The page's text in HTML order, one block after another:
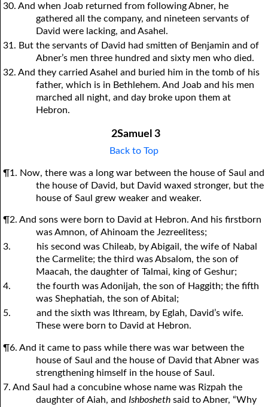
30. And when Joab returned from following Abner, he
gathered all the company, and nineteen servants of
David were lacking, and Asahel.
31. But the servants of David had smitten of Benjamin and of
Abner’s men three hundred and sixty men who died.
32. And they carried Asahel and buried him in the tomb of his
father, which is in Bethlehem. And Joab and his men
marched all night, and day broke upon them at
Hebron.
2Samuel 3
Back to Top
¶1. Now, there was a long war between the house of Saul and
the house of David, but David waxed stronger, but the
house of Saul grew weaker and weaker.
¶2. And sons were born to David at Hebron. And his firstborn
was Amnon, of Ahinoam the Jezreelitess;
3.
his second was Chileab, by Abigail, the wife of Nabal
the Carmelite; the third was Absalom, the son of
Maacah, the daughter of Talmai, king of Geshur;
4.
the fourth was Adonijah, the son of Haggith; the fifth
was Shephatiah, the son of Abital;
5.
and the sixth was Ithream, by Eglah, David’s wife.
These were born to David at Hebron.
¶6. And it came to pass while there was war between the
house of Saul and the house of David that Abner was
strengthening himself in the house of Saul.
7. And Saul had a concubine whose name was Rizpah the
daughter of Aiah, and Ishboshethsaid to Abner, “Why